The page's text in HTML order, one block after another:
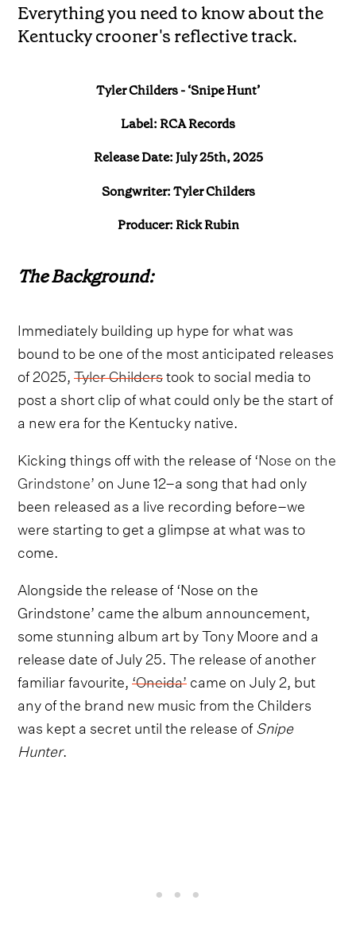
Everything you need to know about the
Kentucky crooner's reflective track.
Tyler Childers - ‘Snipe Hunt’
Label: RCA Records
Release Date: July 25th, 2025
Songwriter: Tyler Childers
Producer: Rick Rubin
The Background:
Immediately building up hype for what was
bound to be one of the most anticipated releases
of 2025,Tyler Childerstook to social media to
post a short clip of what could only be the start of
a new era for the Kentucky native.
Kicking things off with the release of‘Nose on the
Grindstone’ on June 12–a song that had only
been released as a live recording before–we
were starting to get a glimpse at what was to
come.
Alongside the release of ‘Nose on the
Grindstone’ came the album announcement,
some stunning album art by Tony Moore and a
release date of July 25. The release of another
familiar favourite,‘Oneida’came on July 2, but
any of the brand new music from the Childers
was kept a secret until the release ofSnipe
Hunter.